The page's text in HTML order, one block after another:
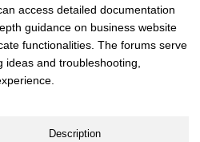
access detailed documentation
guidance on business website
functionalities. The forums serve
ideas and troubleshooting,
Description